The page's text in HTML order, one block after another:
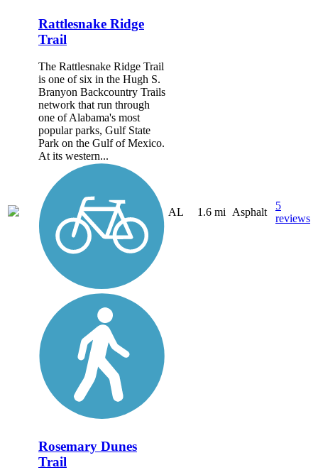
Rattlesnake Ridge
Trail
The Rattlesnake Ridge Trail
is one of six in the Hugh S.
Branyon Backcountry Trails
network that run through
one of Alabama's most
popular parks, Gulf State
Park on the Gulf of Mexico.
At its western...
AL 1.6 mi Asphalt
5
reviews
Rosemary Dunes
Trail